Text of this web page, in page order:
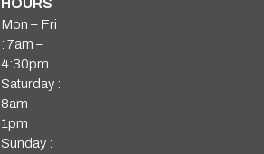
Mon – Fri
: 7am –
4:30pm
Saturday :
8am –
1pm
Sunday :